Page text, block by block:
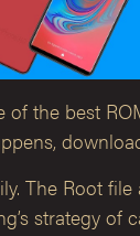
the best
The Root
strategy of